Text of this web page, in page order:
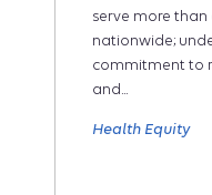
serve more
nationwide;
commitment to
and...
Health Equity